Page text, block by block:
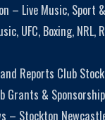
– Live Music, Sport
UFC, Boxing, NRL,
Reports Club
Grants & Sponsorship
– Stockton